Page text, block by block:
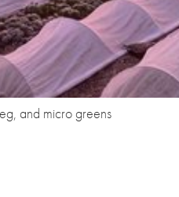
and micro greens